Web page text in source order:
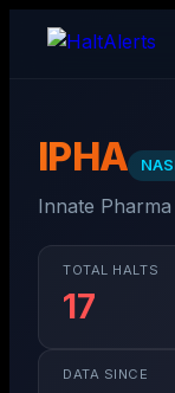
IPHA
Innate
TOTAL HALTS
17
DATA SINCE